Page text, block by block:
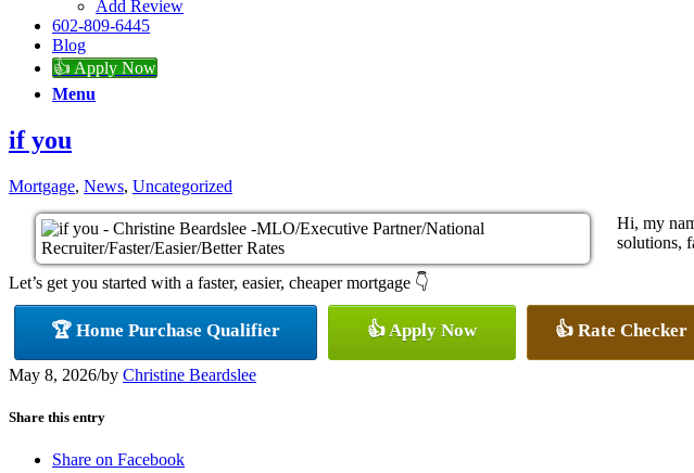
Add Review
602-809-6445
Blog
👍 Apply Now
Menu
if you
Mortgage, News, Uncategorized
Hi, my
solutions,
Let’s get you started with a faster, easier, cheaper mortgage 👇
🏆 Home Purchase Qualifier 👍 Apply Now 👍 Rate Checker
May 8, 2026/by Christine Beardslee
Share this entry
Share on Facebook